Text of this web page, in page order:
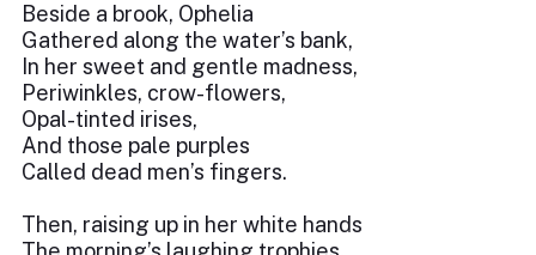
Beside a brook, Ophelia
Gathered along the water’s bank,
In her sweet and gentle madness,
Periwinkles, crow-flowers,
Opal-tinted irises,
And those pale purples
Called dead men’s fingers.
Then, raising up in her white hands